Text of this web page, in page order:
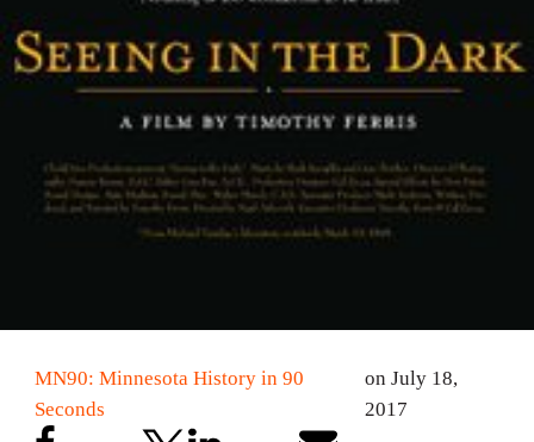
MN90: Minnesota History in 90
Seconds
on July 18,
2017